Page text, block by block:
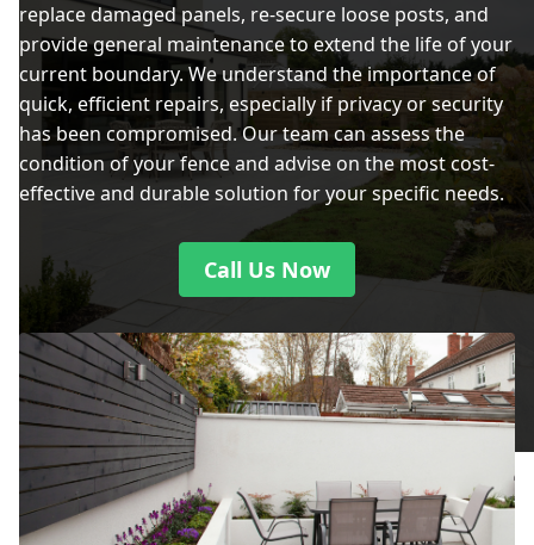
replace damaged panels, re-secure loose posts, and
provide general maintenance to extend the life of your
current boundary. We understand the importance of
quick, efficient repairs, especially if privacy or security
has been compromised. Our team can assess the
condition of your fence and advise on the most cost-
effective and durable solution for your specific needs.
Call Us Now